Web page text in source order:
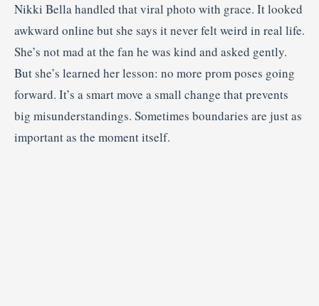
Nikki Bella handled that viral photo with grace. It looked
awkward online but she says it never felt weird in real life.
She’s not mad at the fan he was kind and asked gently.
But she’s learned her lesson: no more prom poses going
forward. It’s a smart move a small change that prevents
big misunderstandings. Sometimes boundaries are just as
important as the moment itself.